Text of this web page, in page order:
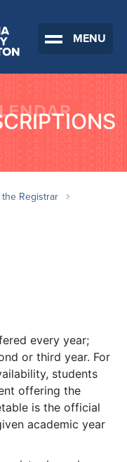
MENU
Registrar
every year;
or third year. For
students
offering the
is the official
academic year